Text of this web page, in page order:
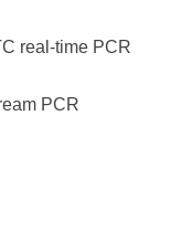
real-time PCR
PCR